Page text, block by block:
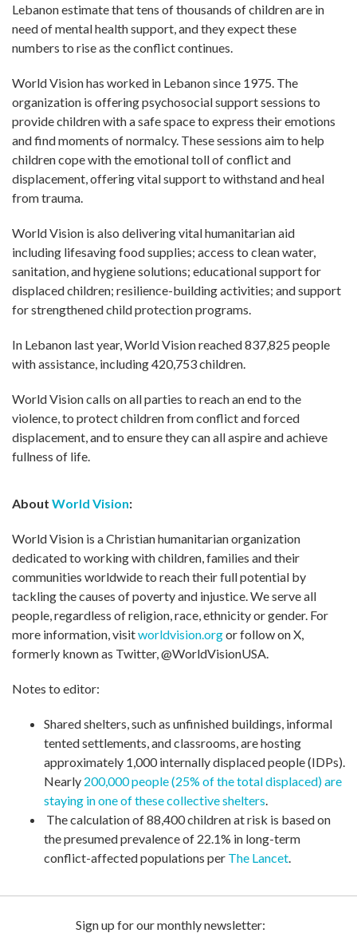
Lebanon estimate that tens of thousands of children are in
need of mental health support, and they expect these
numbers to rise as the conflict continues.
World Vision has worked in Lebanon since 1975. The
organization is offering psychosocial support sessions to
provide children with a safe space to express their emotions
and find moments of normalcy. These sessions aim to help
children cope with the emotional toll of conflict and
displacement, offering vital support to withstand and heal
from trauma.
World Vision is also delivering vital humanitarian aid
including lifesaving food supplies; access to clean water,
sanitation, and hygiene solutions; educational support for
displaced children; resilience-building activities; and support
for strengthened child protection programs.
In Lebanon last year, World Vision reached 837,825 people
with assistance, including 420,753 children.
World Vision calls on all parties to reach an end to the
violence, to protect children from conflict and forced
displacement, and to ensure they can all aspire and achieve
fullness of life.
About World Vision:
World Vision is a Christian humanitarian organization
dedicated to working with children, families and their
communities worldwide to reach their full potential by
tackling the causes of poverty and injustice. We serve all
people, regardless of religion, race, ethnicity or gender. For
more information, visitworldvision.orgor follow on X,
formerly known as Twitter, @WorldVisionUSA.
Notes to editor:
Shared shelters, such as unfinished buildings, informal
tented settlements, and classrooms, are hosting
approximately 1,000 internally displaced people (IDPs).
Nearly 200,000 people (25% of the total displaced) are
staying in one of these collective shelters
The calculation of 88,400 children at risk is based on
the presumed prevalence of 22.1% in long-term
conflict-affected populations per The Lancet